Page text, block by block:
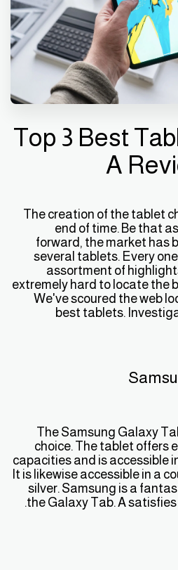
Top 3 Best
A
The creation of the tablet
end of time. Be that
forward, the market has
several tablets. Every
assortment of
extremely hard to locate the
We've scoured the web
best tablets.
The Samsung Galaxy
choice. The tablet offers
capacities and is accessible
It is likewise accessible in a
silver. Samsung is a
the Galaxy Tab. A satisfies